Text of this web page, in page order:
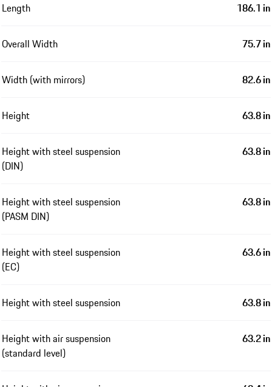
Length 186.1 in
Overall Width 75.7 in
Width (with mirrors) 82.6 in
Height 63.8 in
Height with steel suspension
(DIN)
63.8 in
Height with steel suspension
(PASM DIN)
63.8 in
Height with steel suspension
(EC)
63.6 in
Height with steel suspension 63.8 in
Height with air suspension
(standard level)
63.2 in